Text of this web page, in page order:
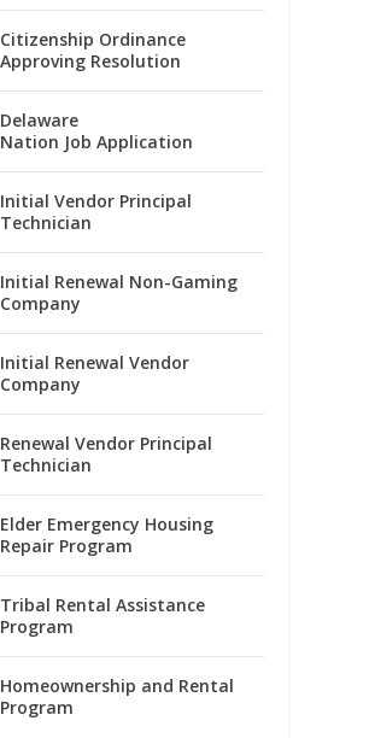
Citizenship Ordinance
Approving Resolution
Delaware
Nation Job Application
Initial Vendor Principal
Technician
Initial Renewal Non-Gaming
Company
Initial Renewal Vendor
Company
Renewal Vendor Principal
Technician
Elder Emergency Housing
Repair Program
Tribal Rental Assistance
Program
Homeownership and Rental
Program